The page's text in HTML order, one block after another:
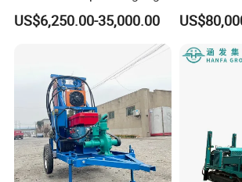
and DTH Impactor Portable
Borehole Drilling Rig Crawler
Rotary Water Well Drilling
Equipment Drilling Machine
US$6,250.00-35,000.00